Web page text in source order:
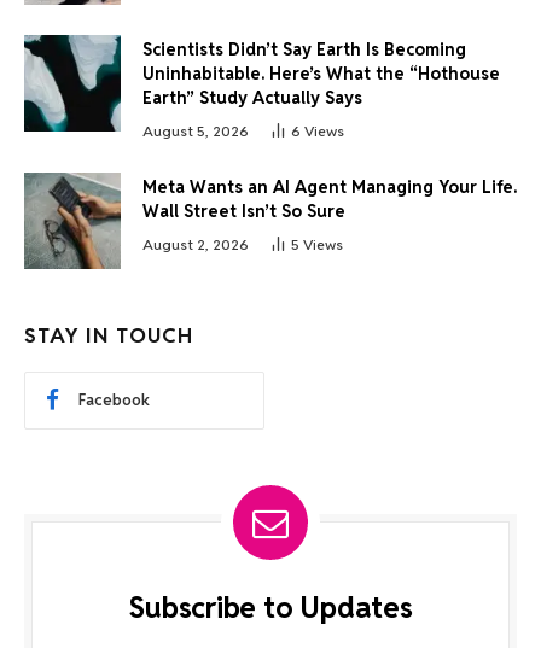
Scientists Didn’t Say Earth Is Becoming
Uninhabitable. Here’s What the “Hothouse
Earth” Study Actually Says
August 5, 2026 6 Views
Meta Wants an AI Agent Managing Your Life.
Wall Street Isn’t So Sure
August 2, 2026 5 Views
STAY IN TOUCH
Facebook
Subscribe to Updates